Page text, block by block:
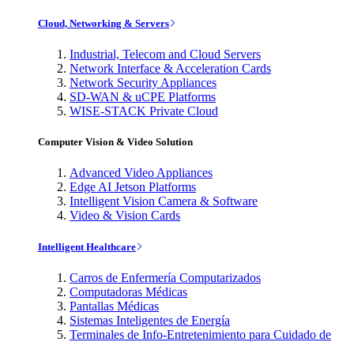
Cloud, Networking & Servers
Industrial, Telecom and Cloud Servers
Network Interface & Acceleration Cards
Network Security Appliances
SD-WAN & uCPE Platforms
WISE-STACK Private Cloud
Computer Vision & Video Solution
Advanced Video Appliances
Edge AI Jetson Platforms
Intelligent Vision Camera & Software
Video & Vision Cards
Intelligent Healthcare
Carros de Enfermería Computarizados
Computadoras Médicas
Pantallas Médicas
Sistemas Inteligentes de Energía
Terminales de Info-Entretenimiento para Cuidado de